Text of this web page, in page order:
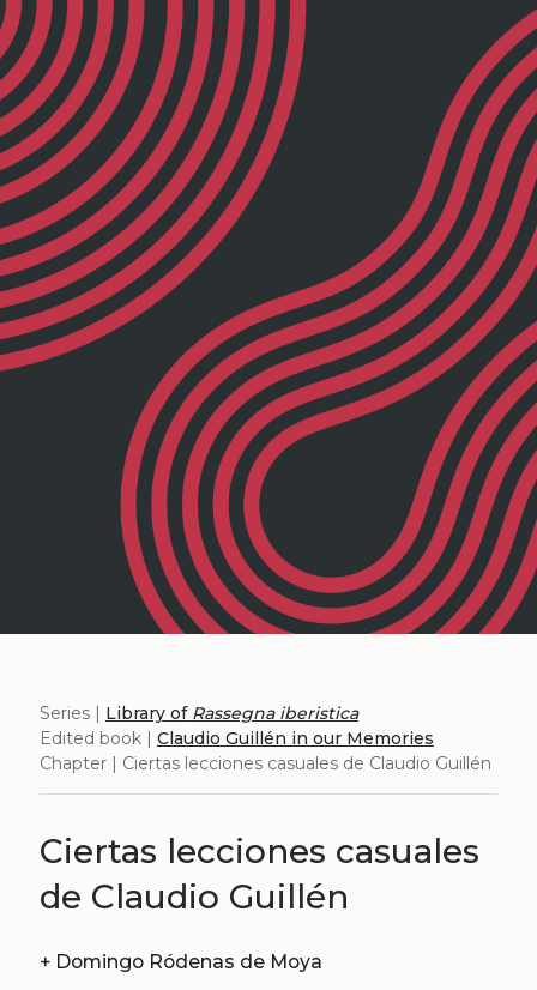
Series | Library of Rassegna iberistica
Edited book | Claudio Guillén in our Memories
Chapter | Ciertas lecciones casuales de Claudio Guillén
Ciertas lecciones casuales
de Claudio Guillén
+
Domingo Ródenas de Moya